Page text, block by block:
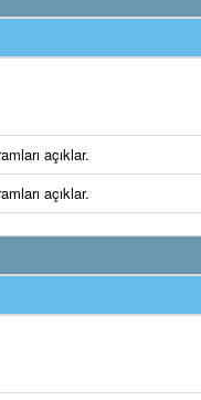
açıklar.
açıklar.